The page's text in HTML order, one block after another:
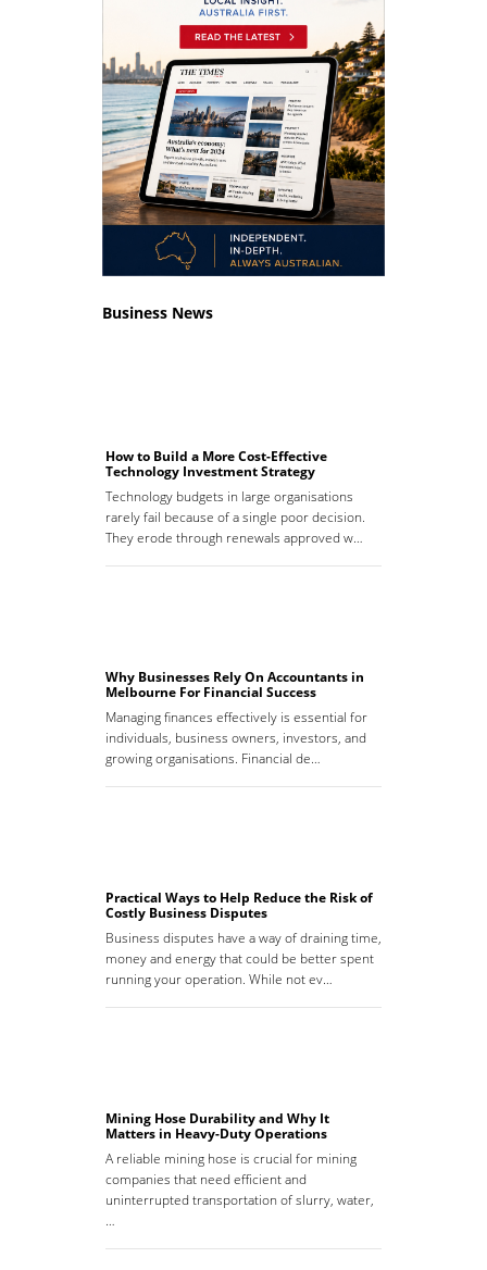
Business News
How to Build a More Cost-Effective
Technology Investment Strategy
Technology budgets in large organisations
rarely fail because of a single poor decision.
They erode through renewals approved w…
Why Businesses Rely On Accountants in
Melbourne For Financial Success
Managing finances effectively is essential for
individuals, business owners, investors, and
growing organisations. Financial de…
Practical Ways to Help Reduce the Risk of
Costly Business Disputes
Business disputes have a way of draining time,
money and energy that could be better spent
running your operation. While not ev…
Mining Hose Durability and Why It
Matters in Heavy-Duty Operations
A reliable mining hose is crucial for mining
companies that need efficient and
uninterrupted transportation of slurry, water,
…